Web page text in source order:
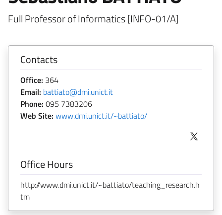
Full Professor of Informatics [INFO-01/A]
Contacts
Office: 364
Email: battiato@dmi.unict.it
Phone: 095 7383206
Web Site: www.dmi.unict.it/~battiato/
Office Hours
http://www.dmi.unict.it/~battiato/teaching_research.h
tm